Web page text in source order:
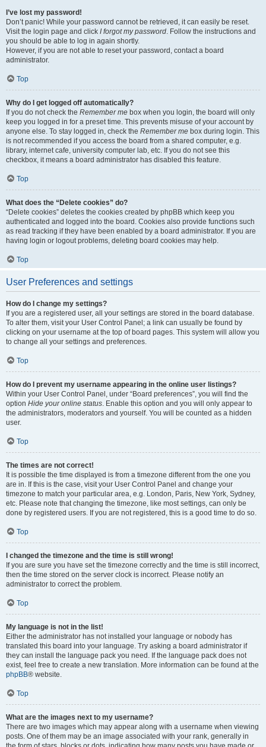
I’ve lost my password!
Don’t panic! While your password cannot be retrieved, it can easily be reset.
Visit the login page and click I forgot my password. Follow the instructions and
you should be able to log in again shortly.
However, if you are not able to reset your password, contact a board
administrator.
Top
Why do I get logged off automatically?
If you do not check the Remember me box when you login, the board will only
keep you logged in for a preset time. This prevents misuse of your account by
anyone else. To stay logged in, check the Remember me box during login. This
is not recommended if you access the board from a shared computer, e.g.
library, internet cafe, university computer lab, etc. If you do not see this
checkbox, it means a board administrator has disabled this feature.
Top
What does the “Delete cookies” do?
“Delete cookies” deletes the cookies created by phpBB which keep you
authenticated and logged into the board. Cookies also provide functions such
as read tracking if they have been enabled by a board administrator. If you are
having login or logout problems, deleting board cookies may help.
Top
User Preferences and settings
How do I change my settings?
If you are a registered user, all your settings are stored in the board database.
To alter them, visit your User Control Panel; a link can usually be found by
clicking on your username at the top of board pages. This system will allow you
to change all your settings and preferences.
Top
How do I prevent my username appearing in the online user listings?
Within your User Control Panel, under “Board preferences”, you will find the
option Hide your online status. Enable this option and you will only appear to
the administrators, moderators and yourself. You will be counted as a hidden
user.
Top
The times are not correct!
It is possible the time displayed is from a timezone different from the one you
are in. If this is the case, visit your User Control Panel and change your
timezone to match your particular area, e.g. London, Paris, New York, Sydney,
etc. Please note that changing the timezone, like most settings, can only be
done by registered users. If you are not registered, this is a good time to do so.
Top
I changed the timezone and the time is still wrong!
If you are sure you have set the timezone correctly and the time is still incorrect,
then the time stored on the server clock is incorrect. Please notify an
administrator to correct the problem.
Top
My language is not in the list!
Either the administrator has not installed your language or nobody has
translated this board into your language. Try asking a board administrator if
they can install the language pack you need. If the language pack does not
exist, feel free to create a new translation. More information can be found at the
phpBB® website.
Top
What are the images next to my username?
There are two images which may appear along with a username when viewing
posts. One of them may be an image associated with your rank, generally in